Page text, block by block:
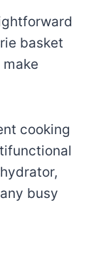
basket
cooking
busy